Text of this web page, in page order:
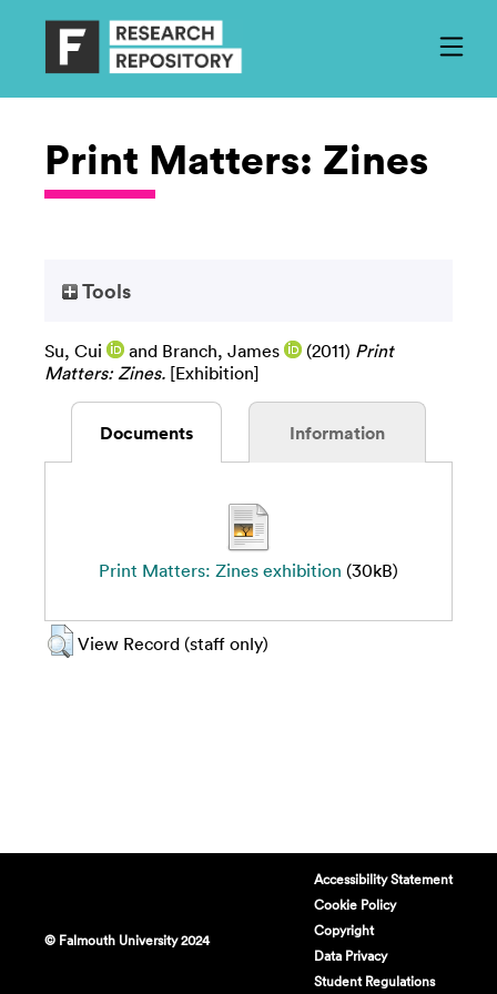
Print Matters: Zines
Tools
Su, Cui and Branch, James (2011) Print
Matters: Zines. [Exhibition]
Documents Information
Print Matters: Zines exhibition (30kB)
View Record (staff only)
© Falmouth University 2024
Accessibility Statement
Cookie Policy
Copyright
Data Privacy
Student Regulations